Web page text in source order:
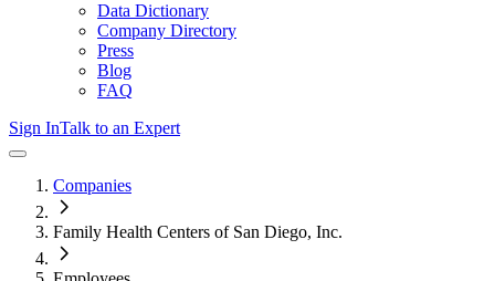
Data Dictionary
Company Directory
Press
Blog
FAQ
Sign InTalk to an Expert
Companies
Family Health Centers of San Diego, Inc.